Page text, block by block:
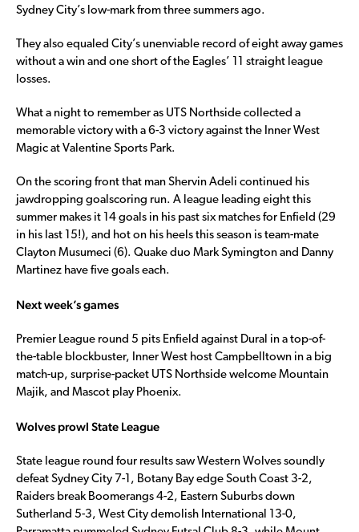
Sydney City’s low-mark from three summers ago.
They also equaled City’s unenviable record of eight away games
without a win and one short of the Eagles’ 11 straight league
losses.
What a night to remember as UTS Northside collected a
memorable victory with a 6-3 victory against the Inner West
Magic at Valentine Sports Park.
On the scoring front that man Shervin Adeli continued his
jawdropping goalscoring run. A league leading eight this
summer makes it 14 goals in his past six matches for Enfield (29
in his last 15!), and hot on his heels this season is team-mate
Clayton Musumeci (6). Quake duo Mark Symington and Danny
Martinez have five goals each.
Next week’s games
Premier League round 5 pits Enfield against Dural in a top-of-
the-table blockbuster, Inner West host Campbelltown in a big
match-up, surprise-packet UTS Northside welcome Mountain
Majik, and Mascot play Phoenix.
Wolves prowl State League
State league round four results saw Western Wolves soundly
defeat Sydney City 7-1, Botany Bay edge South Coast 3-2,
Raiders break Boomerangs 4-2, Eastern Suburbs down
Sutherland 5-3, West City demolish International 13-0,